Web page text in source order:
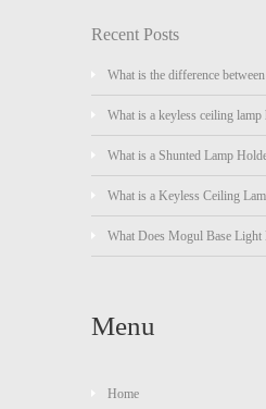
Recent Posts
What is the difference
What is a keyless ceiling lamp
What is a Shunted Lamp
What is a Keyless Ceiling
What Does Mogul Base Light
Menu
Home